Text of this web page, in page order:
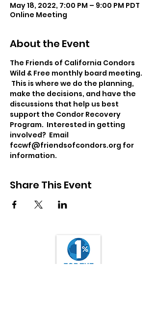
May 18, 2022, 7:00 PM – 9:00 PM PDT
Online Meeting
About the Event
The Friends of California Condors
Wild & Free monthly board meeting.
This is where we do the planning,
make the decisions, and have the
discussions that help us best
support the Condor Recovery
Program.  Interested in getting
involved?  Email
fccwf@friendsofcondors.org for
information.
Share This Event